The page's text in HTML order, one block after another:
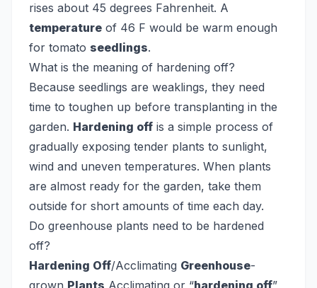
rises about 45 degrees Fahrenheit. A
temperature of 46 F would be warm enough
for tomato seedlings.
What is the meaning of hardening off?
Because seedlings are weaklings, they need
time to toughen up before transplanting in the
garden. Hardening off is a simple process of
gradually exposing tender plants to sunlight,
wind and uneven temperatures. When plants
are almost ready for the garden, take them
outside for short amounts of time each day.
Do greenhouse plants need to be hardened
off?
Hardening Off/Acclimating Greenhouse-
grown Plants Acclimating or “hardening off”